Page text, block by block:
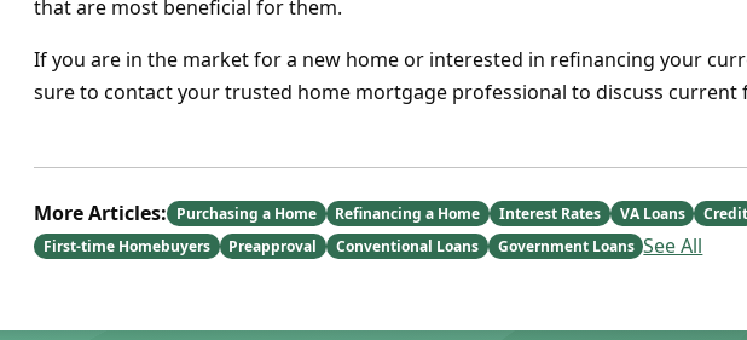
that are most beneficial for them.
If you are in the market for a new home or interested in refinancing your
sure to contact your trusted home mortgage professional to discuss current
More Articles: Purchasing a Home Refinancing a Home Interest Rates VA Loans Credit
First-time Homebuyers
Preapproval Conventional Loans Government Loans See All